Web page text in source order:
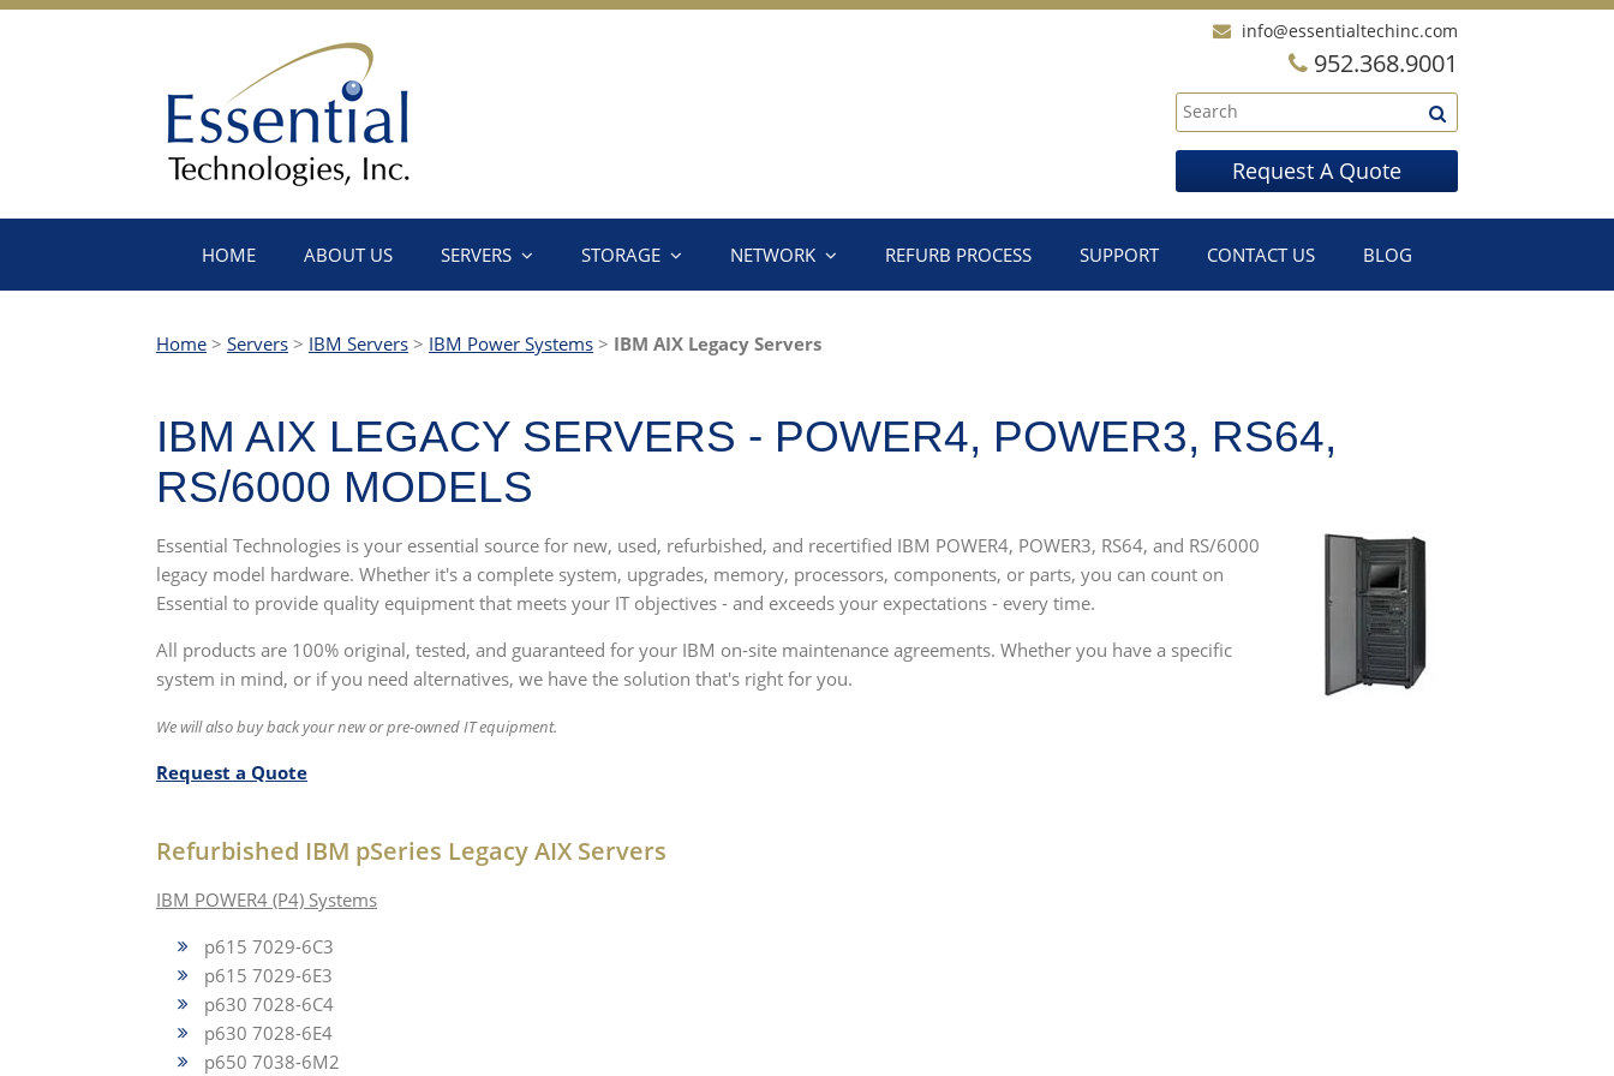
info@essentialtechinc.com
952.368.9001
Request A Quote
HOME ABOUT US SERVERS STORAGE NETWORK REFURB PROCESS SUPPORT CONTACT US BLOG
Home > Servers > IBM Servers > IBM Power Systems > IBM AIX Legacy Servers
IBM AIX LEGACY SERVERS - POWER4, POWER3, RS64,
RS/6000 MODELS
Essential Technologies is your essential source for new, used, refurbished, and recertified IBM POWER4, POWER3, RS64, and RS/6000
legacy model hardware. Whether it's a complete system, upgrades, memory, processors, components, or parts, you can count on
Essential to provide quality equipment that meets your IT objectives - and exceeds your expectations - every time.
All products are 100% original, tested, and guaranteed for your IBM on-site maintenance agreements. Whether you have a specific
system in mind, or if you need alternatives, we have the solution that's right for you.
We will also buy back your new or pre-owned IT equipment.
Request a Quote
Refurbished IBM pSeries Legacy AIX Servers
IBM POWER4 (P4) Systems
p615 7029-6C3
p615 7029-6E3
p630 7028-6C4
p630 7028-6E4
p650 7038-6M2